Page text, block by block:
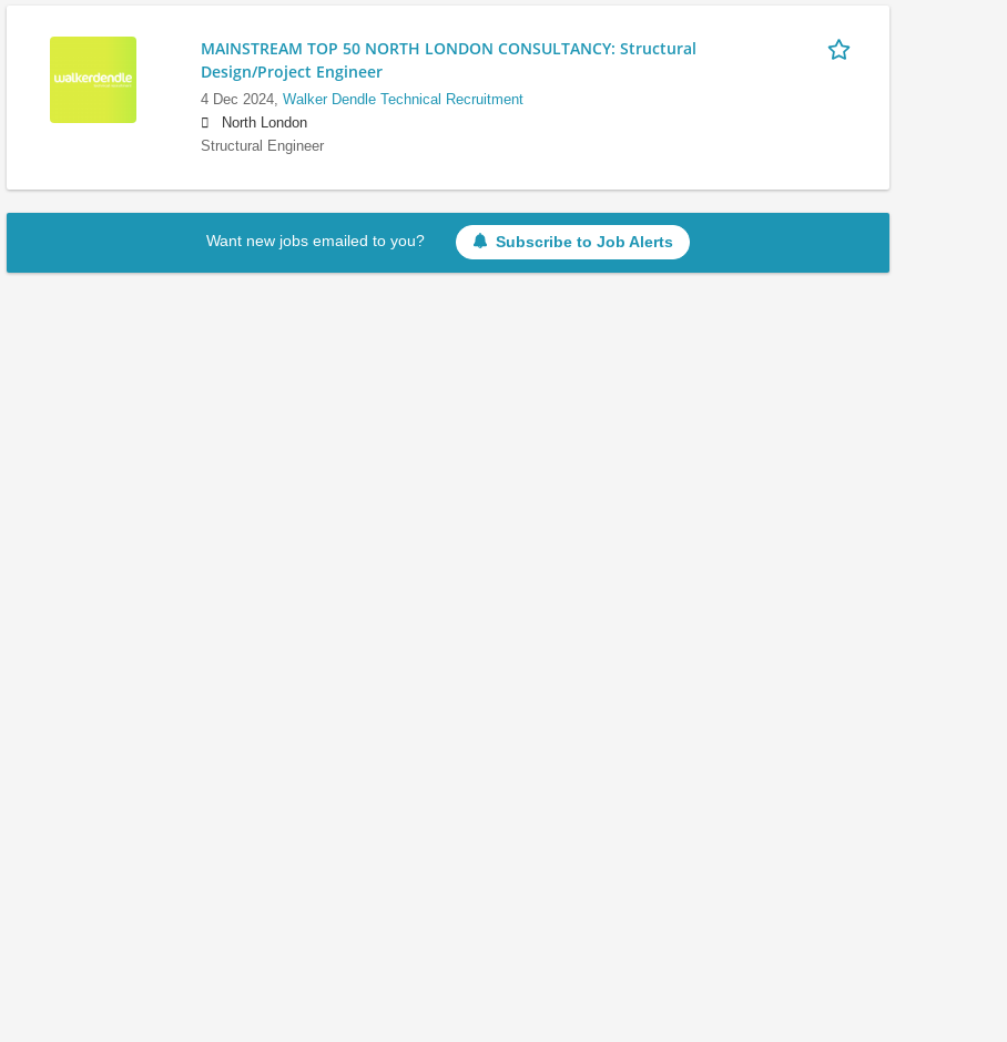
MAINSTREAM TOP 50 NORTH LONDON CONSULTANCY: Structural
Design/Project Engineer
4 Dec 2024, Walker Dendle Technical Recruitment
North London
Structural Engineer
Want new jobs emailed to you? Subscribe to Job Alerts